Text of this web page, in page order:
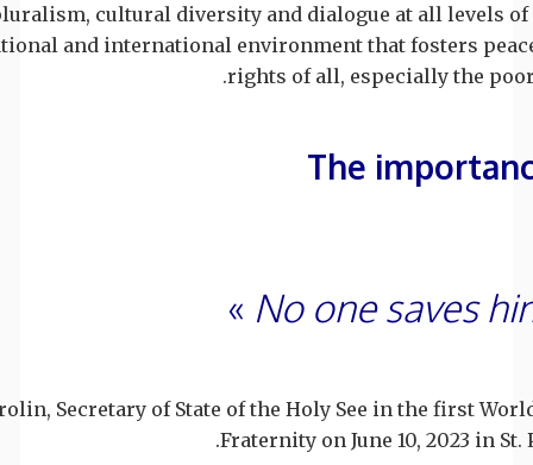
cultural diversity and dialogue at all levels of
and international environment that fosters
rights of all, especially the
The
No one saves
»
Secretary of State of the Holy See in the first
Fraternity on June 10, 2023 in St.